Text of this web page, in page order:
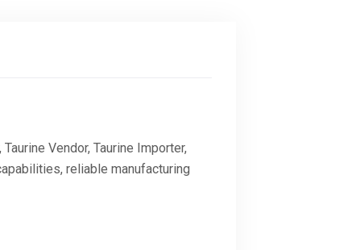
Vendor, Taurine Importer,
reliable manufacturing